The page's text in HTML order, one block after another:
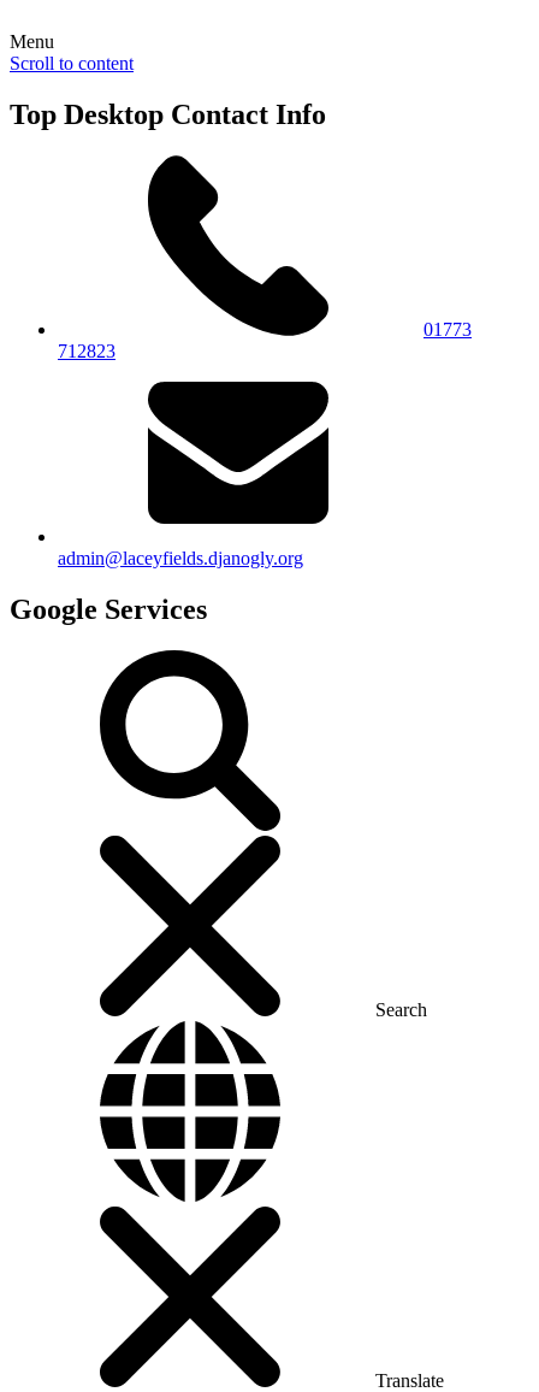
Menu
Scroll to content
Top Desktop Contact Info
01773
712823
admin@laceyfields.djanogly.org
Google Services
Search
Translate